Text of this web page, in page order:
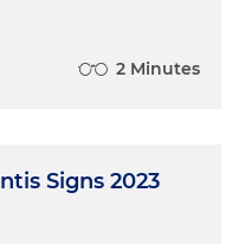
2 Minutes
Signs 2023